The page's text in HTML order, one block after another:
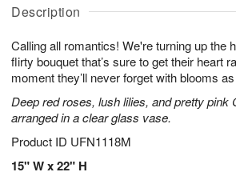
Description
Calling all romantics! We're turning up the
flirty bouquet that’s sure to get their heart
moment they’ll never forget with blooms
Deep red roses, lush lilies, and pretty pink
arranged in a clear glass vase.
Product ID UFN1118M
15" W x 22" H
u
8
g
g
t
s